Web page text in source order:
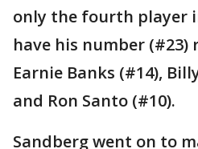
only the fourth player
have his number
Earnie Banks (#14),
and Ron Santo (#10).
Sandberg went on to